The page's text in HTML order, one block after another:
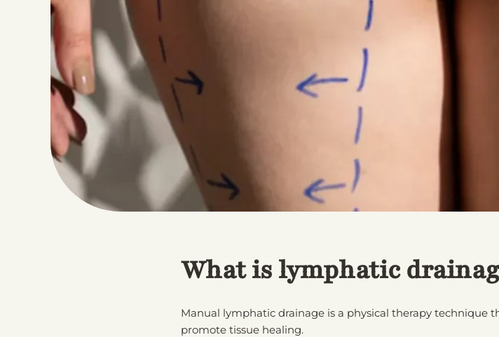
What is lymphatic
Manual lymphatic drainage is a physical therapy technique
promote tissue healing.